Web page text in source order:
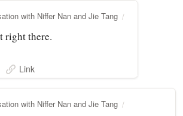
with Niffer Nan and Jie Tang
right there.
Link
with Niffer Nan and Jie Tang